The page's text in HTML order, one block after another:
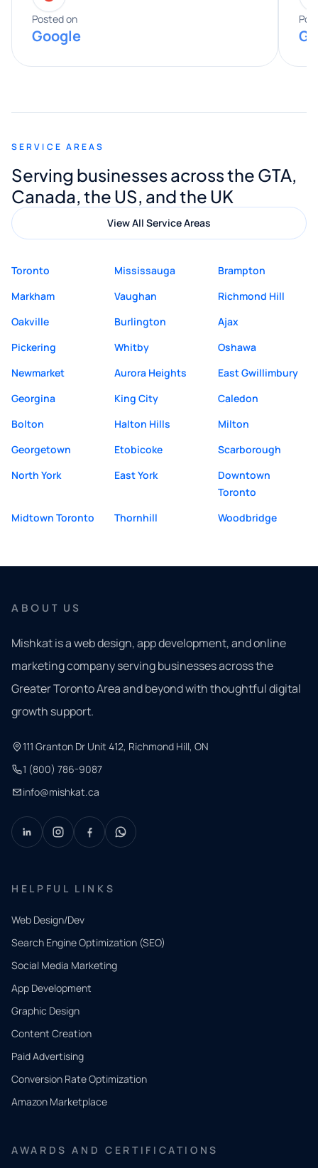
expertise really stood out, and he
provided valuable advice and helpful tips
along the way. He made everything
appreciated his guidance. I would highly
Digital Marketing to anyone looking for
quality website design and great service.
Posted on
Google
SERVICE AREAS
Serving businesses across the GTA,
Canada, the US, and the UK
View All Service Areas
Toronto Mississauga
Brampton
Markham
Vaughan
Richmond Hill
Oakville
Burlington
Ajax
Pickering
Whitby
Oshawa
Newmarket
Aurora Heights
East Gwillimbury
Georgina
King City
Caledon
Bolton
Halton Hills
Milton
Georgetown
Etobicoke
Scarborough
North York
East York
Downtown
Toronto
Midtown Toronto
Thornhill Woodbridge
ABOUT US
Mishkat is a web design, app development, and online
marketing company serving businesses across the
Greater Toronto Area and beyond with thoughtful digital
growth support.
111 Granton Dr Unit 412, Richmond Hill, ON
1 (800) 786-9087
info@mishkat.ca
HELPFUL LINKS
Web Design/Dev
Search Engine Optimization (SEO)
Social Media Marketing
App Development
Graphic Design
Content Creation
Paid Advertising
Conversion Rate Optimization
Amazon Marketplace
AWARDS AND CERTIFICATIONS
QUICK
CONTACT
Tell us
what
you
need.
and our